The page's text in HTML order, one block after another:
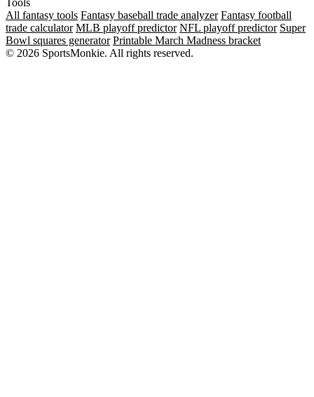
All fantasy tools Fantasy baseball trade analyzer Fantasy football
trade calculator MLB playoff predictor NFL playoff predictor Super
Bowl squares generator Printable March Madness bracket
© 2026 SportsMonkie. All rights reserved.